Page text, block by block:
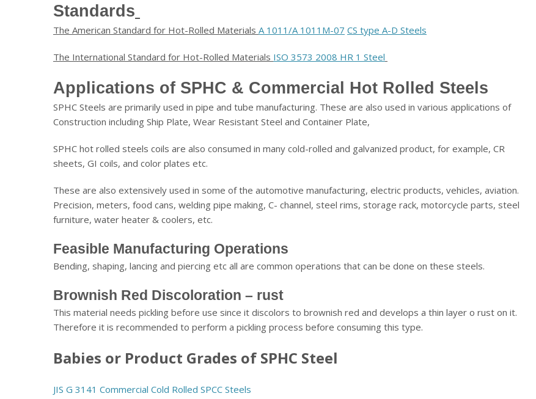
Standards
The American Standard for Hot-Rolled Materials A 1011/A 1011M-07 CS type A-D Steels
The International Standard for Hot-Rolled Materials ISO 3573 2008 HR 1 Steel
Applications of SPHC & Commercial Hot Rolled Steels
SPHC Steels are primarily used in pipe and tube manufacturing. These are also used in various applications of
Construction including Ship Plate, Wear Resistant Steel and Container Plate,
SPHC hot rolled steels coils are also consumed in many cold-rolled and galvanized product, for example, CR
sheets, GI coils, and color plates etc.
These are also extensively used in some of the automotive manufacturing, electric products, vehicles, aviation.
Precision, meters, food cans, welding pipe making, C- channel, steel rims, storage rack, motorcycle parts, steel
furniture, water heater & coolers, etc.
Feasible Manufacturing Operations
Bending, shaping, lancing and piercing etc all are common operations that can be done on these steels.
Brownish Red Discoloration – rust
This material needs pickling before use since it discolors to brownish red and develops a thin layer o rust on it.
Therefore it is recommended to perform a pickling process before consuming this type.
Babies or Product Grades of SPHC Steel
JIS G 3141 Commercial Cold Rolled SPCC Steels